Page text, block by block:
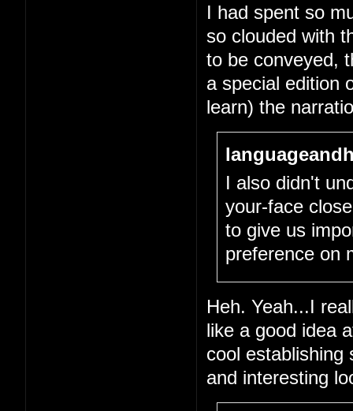
I had spent so
so clouded with
to be conveyed,
a special edition
learn) the
I also didn't
your-face
to give us
preference on
Heh. Yeah...I
like a good idea
cool establishing
and interesting